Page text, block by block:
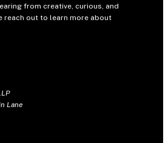
from creative, curious, and
reach out to learn more about
Lane